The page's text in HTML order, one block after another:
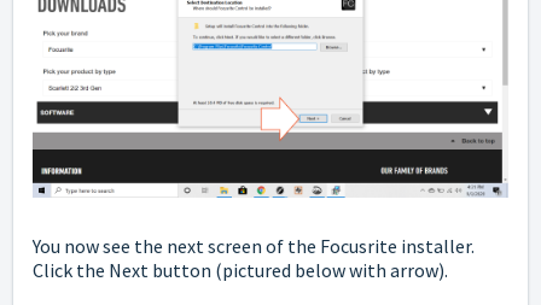
You now see the next screen of the Focusrite installer.
Click the Next button (pictured below with arrow).